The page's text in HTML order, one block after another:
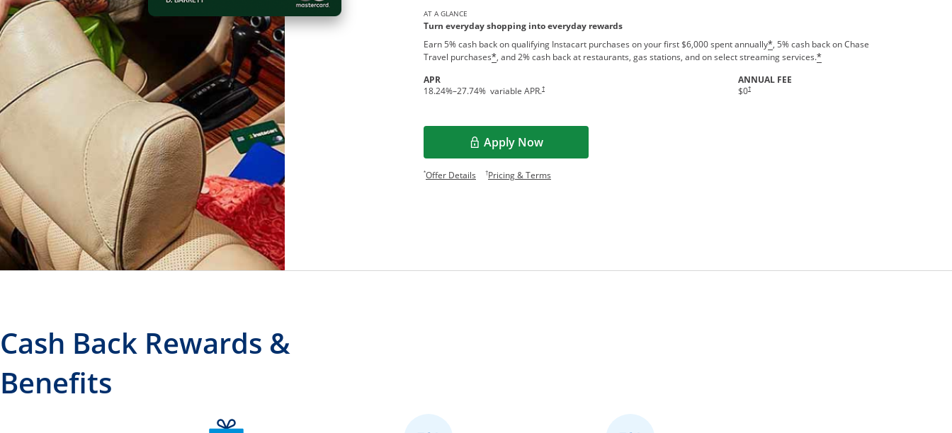
AT A GLANCE
Turn everyday shopping into everyday rewards
Earn 5% cash back on qualifying Instacart purchases on your first $6,000 spent annually*, 5% cash back on Chase
Travel purchases*, and 2% cash back at restaurants, gas stations, and on select streaming services.*
APR
18.24%–27.74% variable APR.†
ANNUAL FEE
$0†
Apply Now
Opens in a new window
*Offer DetailsOpens offer details overlay.
†Pricing & TermsOpens pricing and terms in new window.
Cash Back Rewards &
Benefits